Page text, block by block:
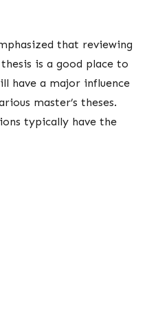
that reviewing
is a good place to
have a major influence
master’s theses.
typically have the